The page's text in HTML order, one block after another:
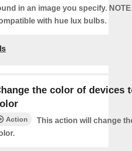
in an image you specify.
with hue lux bulbs.
the color of devices
Action
This action will change